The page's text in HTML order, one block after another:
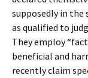
supposedly in the
as qualified to
They employ
beneficial and
recently claim